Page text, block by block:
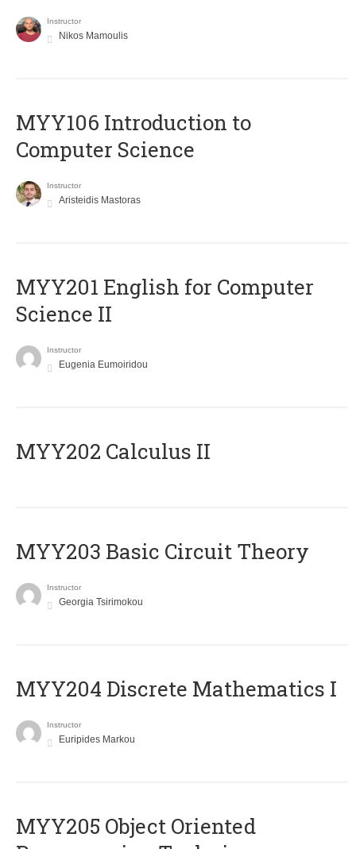
Instructor
Nikos Mamoulis
MYY106 Introduction to
Computer Science
Instructor
Aristeidis Mastoras
ΜΥΥ201 English for Computer
Science II
Instructor
Eugenia Eumoiridou
MYY202 Calculus II
MYY203 Basic Circuit Theory
Instructor
Georgia Tsirimokou
MYY204 Discrete Mathematics I
Instructor
Euripides Markou
MYY205 Object Oriented